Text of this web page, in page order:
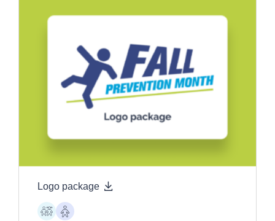
Logo package
ChildrenOlder